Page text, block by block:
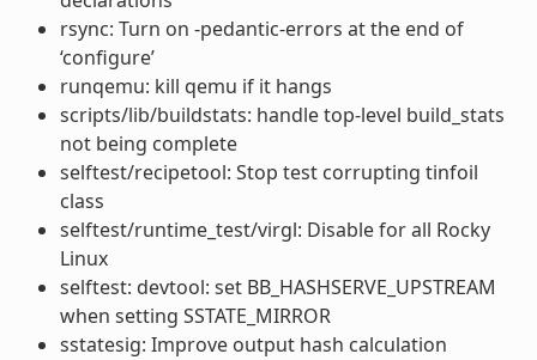
rsync: Turn on -pedantic-errors at the end of
‘configure’
runqemu: kill qemu if it hangs
scripts/lib/buildstats: handle top-level build_stats
not being complete
selftest/recipetool: Stop test corrupting tinfoil
class
selftest/runtime_test/virgl: Disable for all Rocky
Linux
selftest: devtool: set BB_HASHSERVE_UPSTREAM
when setting SSTATE_MIRROR
sstatesig: Improve output hash calculation